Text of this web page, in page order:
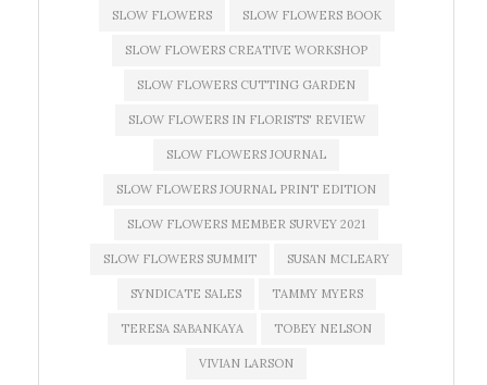
SLOW FLOWERS SLOW FLOWERS BOOK
SLOW FLOWERS CREATIVE WORKSHOP
SLOW FLOWERS CUTTING GARDEN
SLOW FLOWERS IN FLORISTS' REVIEW
SLOW FLOWERS JOURNAL
SLOW FLOWERS JOURNAL PRINT EDITION
SLOW FLOWERS MEMBER SURVEY 2021
SLOW FLOWERS SUMMIT SUSAN MCLEARY
SYNDICATE SALES TAMMY MYERS
TERESA SABANKAYA TOBEY NELSON
VIVIAN LARSON